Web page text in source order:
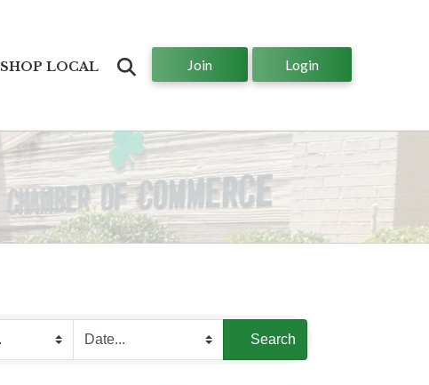
SHOP LOCAL Join Login
Search